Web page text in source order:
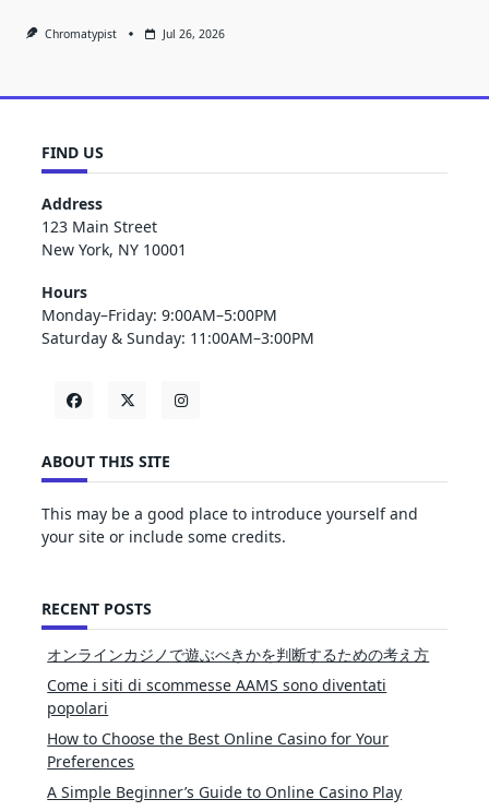
Chromatypist Jul 26, 2026
FIND US
Address
123 Main Street
New York, NY 10001
Hours
Monday–Friday: 9:00AM–5:00PM
Saturday & Sunday: 11:00AM–3:00PM
ABOUT THIS SITE
This may be a good place to introduce yourself and
your site or include some credits.
RECENT POSTS
オンラインカジノで遊ぶべきかを判断するための考え方
Come i siti di scommesse AAMS sono diventati
popolari
How to Choose the Best Online Casino for Your
Preferences
A Simple Beginner’s Guide to Online Casino Play